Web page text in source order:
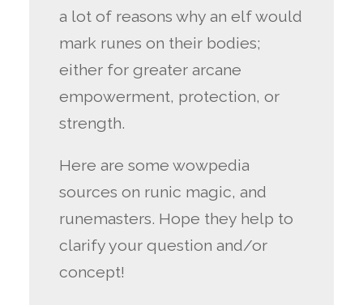
a lot of reasons why an elf would
mark runes on their bodies;
either for greater arcane
empowerment, protection, or
strength.
Here are some wowpedia
sources on runic magic, and
runemasters. Hope they help to
clarify your question and/or
concept!